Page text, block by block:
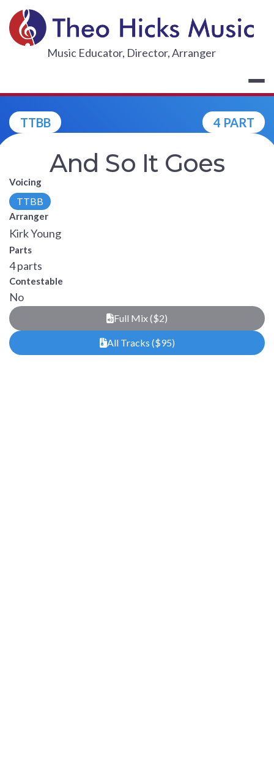
content
THEO
Music Educator, Director, Arranger
TTBB 4 PART
And So It Goes
Voicing
TTBB
Arranger
Kirk Young
Parts
4 parts
Contestable
No
Full Mix ($2)
All Tracks ($95)